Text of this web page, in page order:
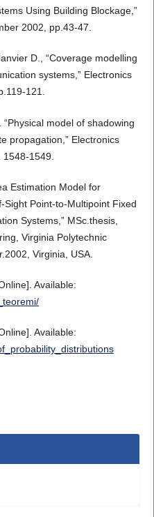
Using Building Blockage,”
2002, pp.43-47.
D., “Coverage modelling
systems,” Electronics
121.
model of shadowing
propagation,” Electronics
1549.
Estimation Model for
Point-to-Multipoint Fixed
Systems,” MSc.thesis,
Virginia Polytechnic
Virginia, USA.
Available:
Available: